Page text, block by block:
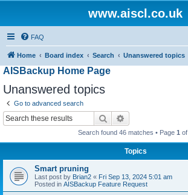
www.aiscl.co.uk
FAQ
Home Board index Search Unanswered topics
AISBackup Home Page
Unanswered topics
Go to advanced search
Search
Search found 46 matches • Page 1 of
Topics
Smart pruning
Last post by Brian2 « Fri Sep 13, 2024 5:01 am
Posted in AISBackup Feature Request